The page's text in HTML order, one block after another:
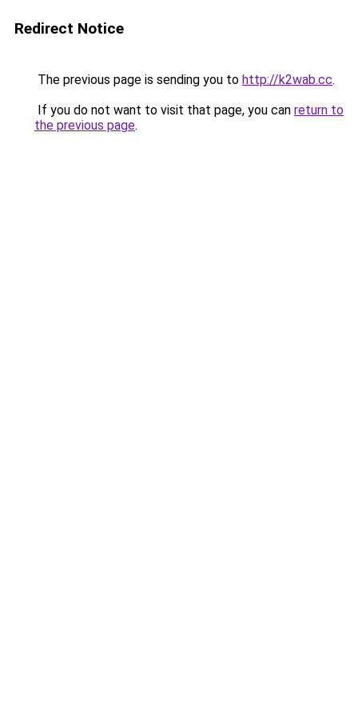
Redirect Notice
The previous page is sending you to http://k2wab.cc.
If you do not want to visit that page, you can return to
the previous page.